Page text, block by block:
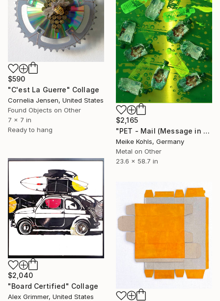
$2,165
"PET - Mail (Message in a Bottle)" Collage
Meike Kohls, Germany
Metal on Other
23.6 x 58.7 in
$590
"C'est La Guerre" Collage
Cornelia Jensen, United States
Found Objects on Other
7 x 7 in
Ready to hang
$2,040
"Board Certified" Collage
Alex Grimmer, United States